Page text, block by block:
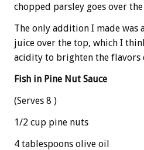
chopped parsley goes over
The only addition I made was
juice over the top, which I
acidity to brighten the flavors
Fish in Pine Nut Sauce
(Serves 8 )
1/2 cup pine nuts
4 tablespoons olive oil